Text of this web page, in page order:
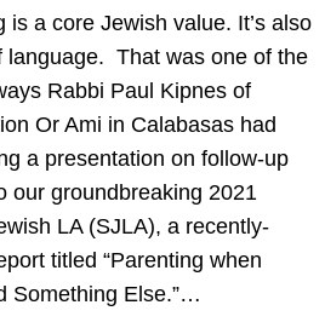
is a core Jewish value. It’s also
language. That was one of the
Rabbi Paul Kipnes of
Or Ami in Calabasas had
a presentation on follow-up
our groundbreaking 2021
LA (SJLA), a recently-
titled “Parenting when
Something Else.”…